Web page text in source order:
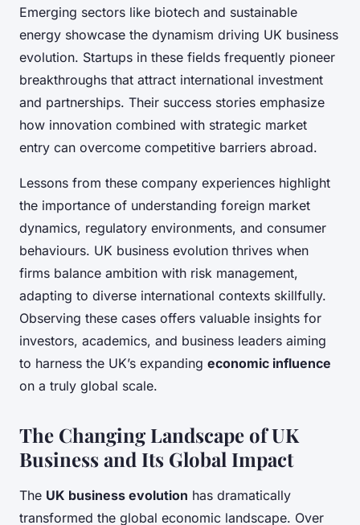
Emerging sectors like biotech and sustainable
energy showcase the dynamism driving UK business
evolution. Startups in these fields frequently pioneer
breakthroughs that attract international investment
and partnerships. Their success stories emphasize
how innovation combined with strategic market
entry can overcome competitive barriers abroad.
Lessons from these company experiences highlight
the importance of understanding foreign market
dynamics, regulatory environments, and consumer
behaviours. UK business evolution thrives when
firms balance ambition with risk management,
adapting to diverse international contexts skillfully.
Observing these cases offers valuable insights for
investors, academics, and business leaders aiming
to harness the UK’s expanding economic influence
on a truly global scale.
The Changing Landscape of UK
Business and Its Global Impact
The UK business evolution has dramatically
transformed the global economic landscape. Over